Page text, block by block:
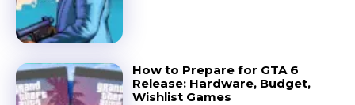
How to Prepare for GTA 6
Release: Hardware, Budget,
Wishlist Games